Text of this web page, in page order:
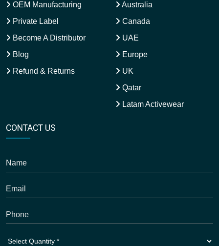
OEM Manufacturing
Private Label
Become A Distributor
Blog
Refund & Returns
Australia
Canada
UAE
Europe
UK
Qatar
Latam Activewear
CONTACT US